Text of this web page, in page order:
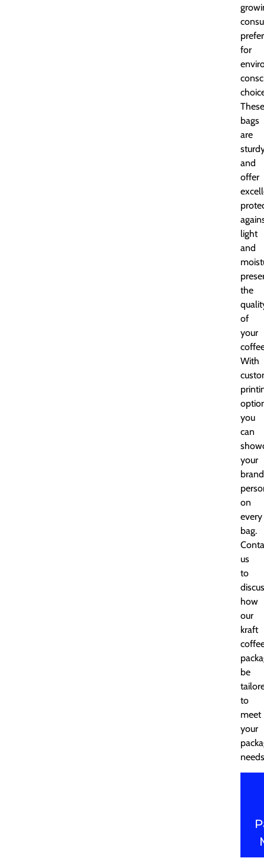
for
These
bags
are
and
offer
light
and
the
of
your
With
you
can
your
on
every
bag.
us
to
how
our
kraft
be
to
meet
your